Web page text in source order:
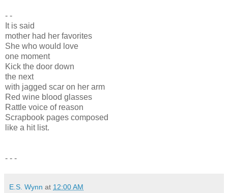
- -
It is said
mother had her favorites
She who would love
one moment
Kick the door down
the next
with jagged scar on her arm
Red wine blood glasses
Rattle voice of reason
Scrapbook pages composed
like a hit list.
- - -
E.S. Wynn at 12:00 AM